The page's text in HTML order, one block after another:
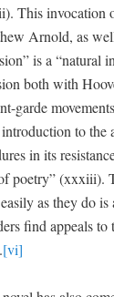
This invo­ca­tion
Arnold, as
is a “nat­ur­al
both with
garde
to the
in its
poet­ry” (xxxi­ii).
eas­i­ly as they do
find appeals
[vi]